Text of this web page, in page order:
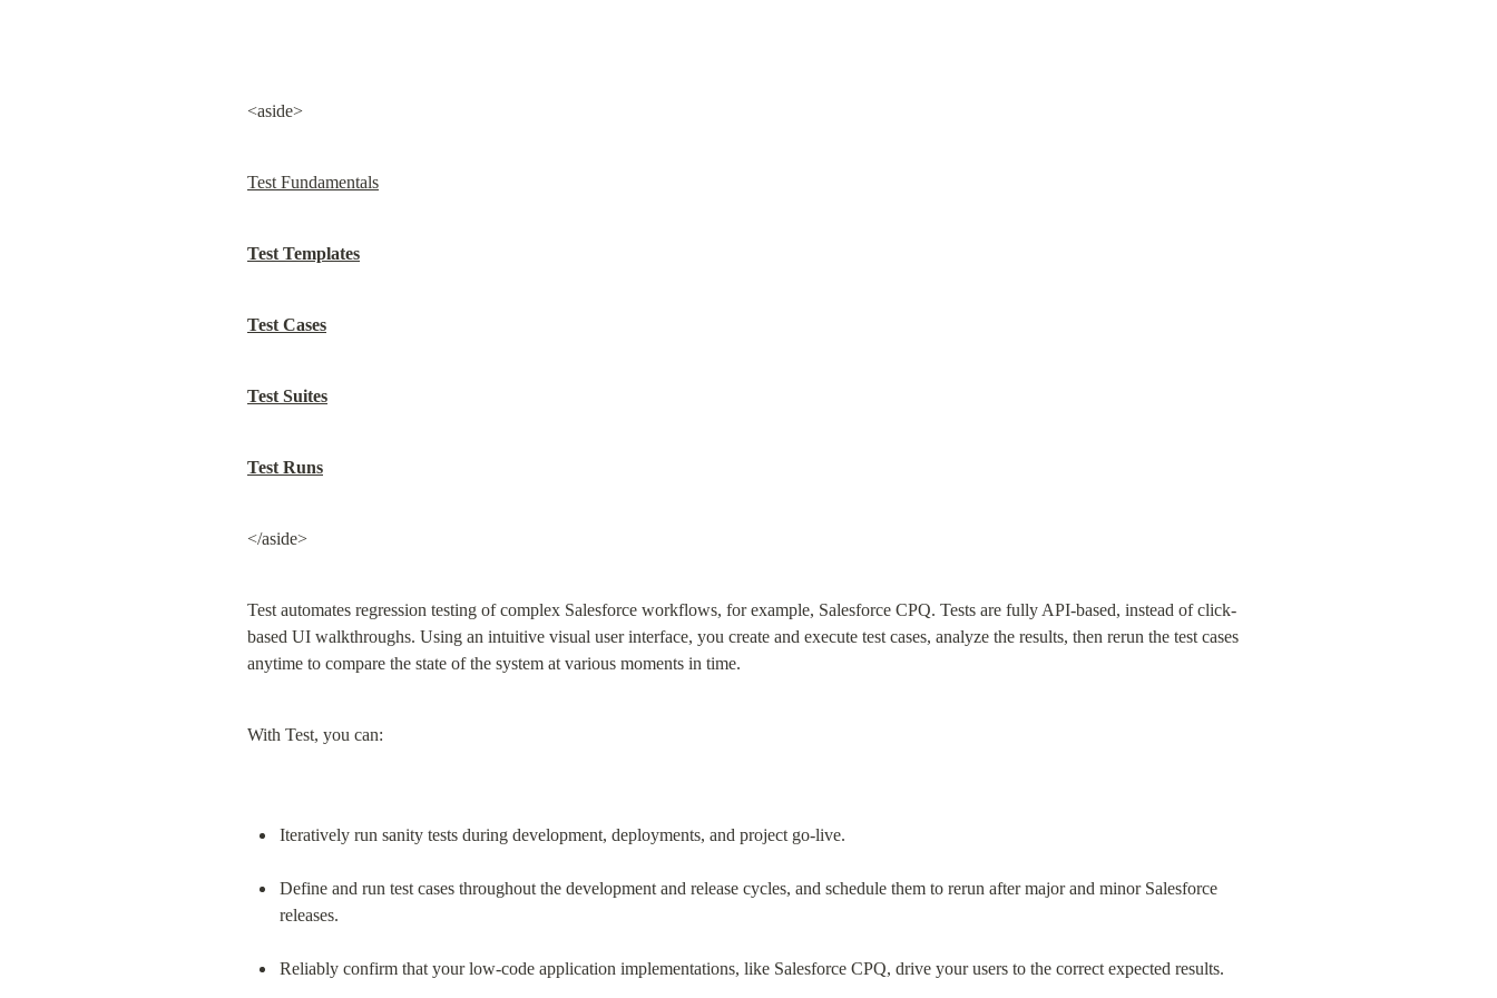
<aside>
Test Fundamentals
Test Templates
Test Cases
Test Suites
Test Runs
</aside>
Test automates regression testing of complex Salesforce workflows, for example, Salesforce CPQ. Tests are fully API-based, instead of click-
based UI walkthroughs. Using an intuitive visual user interface, you create and execute test cases, analyze the results, then rerun the test cases
anytime to compare the state of the system at various moments in time.
With Test, you can:
Iteratively run sanity tests during development, deployments, and project go-live.
Define and run test cases throughout the development and release cycles, and schedule them to rerun after major and minor Salesforce
releases.
Reliably confirm that your low-code application implementations, like Salesforce CPQ, drive your users to the correct expected results.